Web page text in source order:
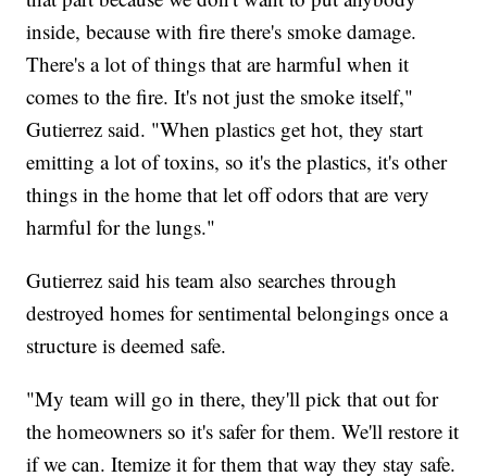
inside, because with fire there's smoke damage.
There's a lot of things that are harmful when it
comes to the fire. It's not just the smoke itself,"
Gutierrez said. "When plastics get hot, they start
emitting a lot of toxins, so it's the plastics, it's other
things in the home that let off odors that are very
harmful for the lungs."
Gutierrez said his team also searches through
destroyed homes for sentimental belongings once a
structure is deemed safe.
"My team will go in there, they'll pick that out for
the homeowners so it's safer for them. We'll restore it
if we can. Itemize it for them that way they stay safe.